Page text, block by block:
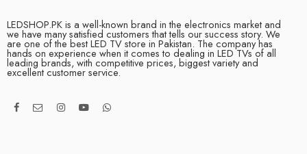
LEDSHOP.PK is a well-known brand in the electronics market and
we have many satisfied customers that tells our success story. We
are one of the best LED TV store in Pakistan. The company has
hands on experience when it comes to dealing in LED TVs of all
leading brands, with competitive prices, biggest variety and
excellent customer service.